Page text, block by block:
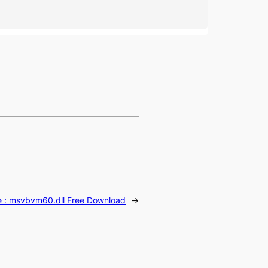
: msvbvm60.dll Free Download →